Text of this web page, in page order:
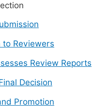
to Reviewers
Review Reports
Decision
Promotion